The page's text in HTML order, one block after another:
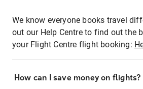
We know everyone books travel
out our Help Centre to find out the
your Flight Centre flight booking:
How can I save money on flights?